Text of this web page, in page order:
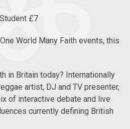
£7
World Many Faith events, this
in Britain today? Internationally
artist, DJ and TV presenter,
of interactive debate and live
currently defining British